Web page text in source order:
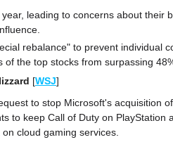
leading to concerns about their
rebalance" to prevent individual
the top stocks from surpassing
[WSJ]
to stop Microsoft's acquisition
to keep Call of Duty on PlayStation
cloud gaming services.